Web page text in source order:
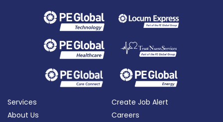
Services
About Us
Create Job Alert
Careers